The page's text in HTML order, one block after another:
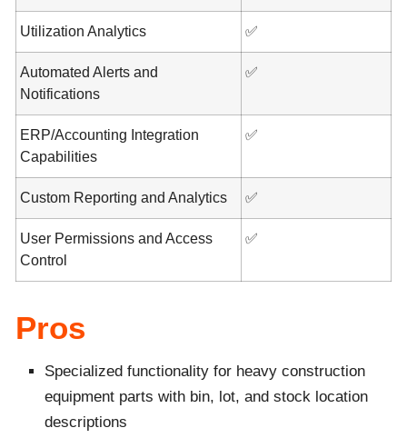
Utilization Analytics ✅
Automated Alerts and
Notifications
✅
ERP/Accounting Integration
Capabilities
✅
Custom Reporting and Analytics ✅
User Permissions and Access
Control
✅
Pros
Specialized functionality for heavy construction
equipment parts with bin, lot, and stock location
descriptions